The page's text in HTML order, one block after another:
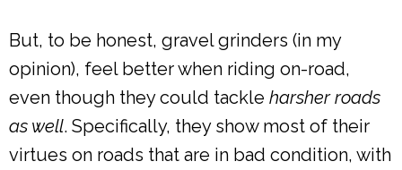
But, to be honest, gravel grinders (in my
opinion), feel better when riding on-road,
even though they could tackle harsher roads
as well. Specifically, they show most of their
virtues on roads that are in bad condition, with